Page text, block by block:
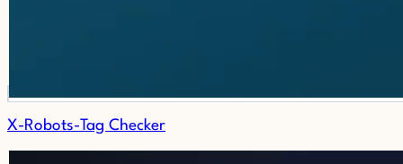
X-Robots-Tag Checker